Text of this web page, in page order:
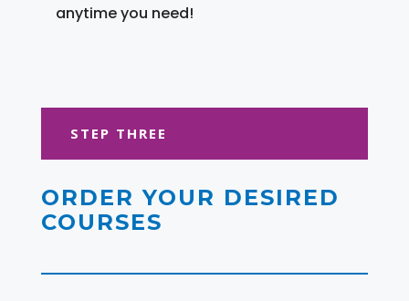
anytime you need!
STEP THREE
ORDER YOUR DESIRED
COURSES